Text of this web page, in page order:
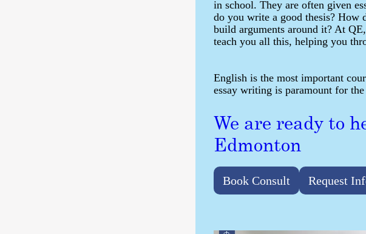
in school. They are often given
do you write a good thesis? How
build arguments around it? At
teach you all this, helping you
English is the most important
essay writing is paramount for
We are ready to
Edmonton
Book Consult Request